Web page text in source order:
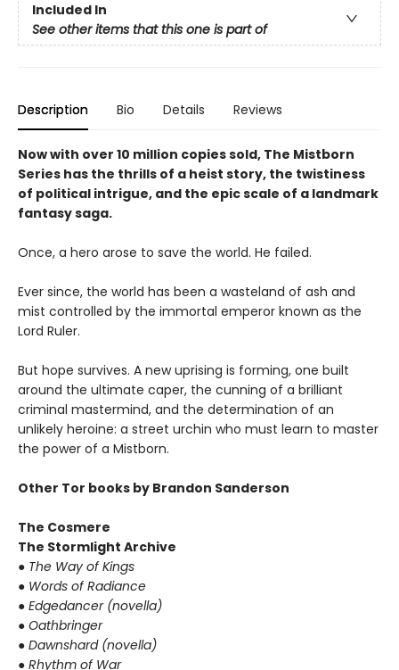
Included In
See other items that this one is part of
Description Bio Details Reviews
Now with over 10 million copies sold, The Mistborn
Series has the thrills of a heist story, the twistiness
of political intrigue, and the epic scale of a landmark
fantasy saga.
Once, a hero arose to save the world. He failed.
Ever since, the world has been a wasteland of ash and
mist controlled by the immortal emperor known as the
Lord Ruler.
But hope survives. A new uprising is forming, one built
around the ultimate caper, the cunning of a brilliant
criminal mastermind, and the determination of an
unlikely heroine: a street urchin who must learn to master
the power of a Mistborn.
Other Tor books by Brandon Sanderson
The Cosmere
The Stormlight Archive
● The Way of Kings
● Words of Radiance
● Edgedancer (novella)
● Oathbringer
● Dawnshard (novella)
● Rhythm of War